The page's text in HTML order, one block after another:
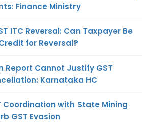
Finance Ministry
ITC Reversal: Can Taxpayer Be
for Reversal?
Report Cannot Justify GST
Karnataka HC
Coordination with State Mining
GST Evasion